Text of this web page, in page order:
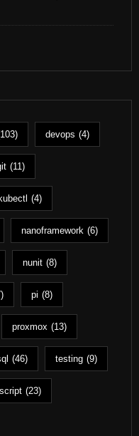
devops (4)
(11)
kubectl (4)
nanoframework (6)
nunit (8)
pi (8)
proxmox (13)
(46) testing (9)
(23)